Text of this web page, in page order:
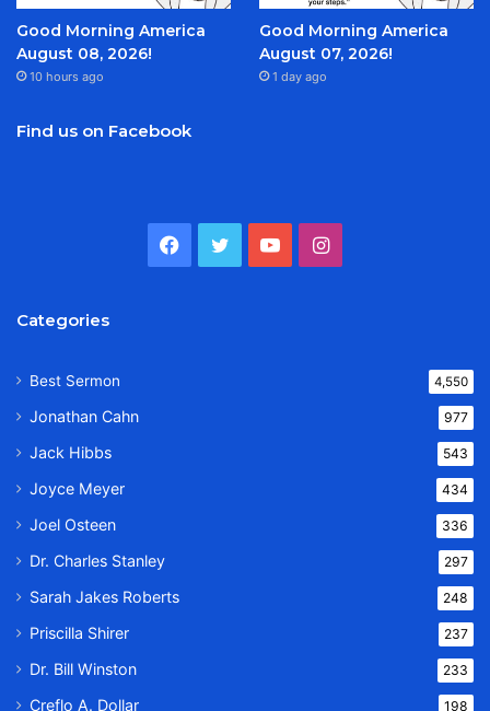
Good Morning America
August 08, 2026!
10 hours ago
Good Morning America
August 07, 2026!
1 day ago
Find us on Facebook
Facebook
TwitterYouTubeInstagram
Categories
Best Sermon 4,550
Jonathan Cahn 977
Jack Hibbs 543
Joyce Meyer 434
Joel Osteen 336
Dr. Charles Stanley 297
Sarah Jakes Roberts 248
Priscilla Shirer 237
Dr. Bill Winston 233
Creflo A. Dollar 198